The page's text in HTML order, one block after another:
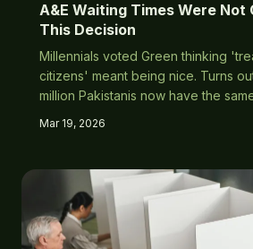
A&E Waiting Times Were Not
This Decision
Millennials voted Green thinking
citizens' meant being nice. Turns
million Pakistanis now have the
Mar 19, 2026